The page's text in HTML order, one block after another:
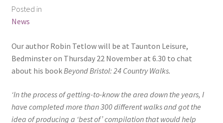
Posted in
News
Our author Robin Tetlow will be at Taunton Leisure,
Bedminster on Thursday 22 November at 6.30 to chat
about his bookBeyond Bristol: 24 Country Walks.
‘In the process of getting-to-know the area down the years, I
have completed more than 300 different walks and got the
idea of producing a ‘best of’ compilation that would help